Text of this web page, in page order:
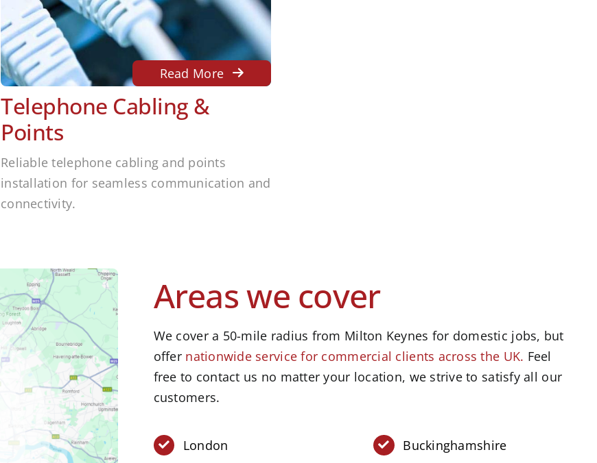
Read More
Telephone Cabling &
Points
Reliable telephone cabling and points
installation for seamless communication and
connectivity.
Areas we cover
We cover a 50-mile radius from Milton Keynes for domestic jobs, but
offer nationwide service for commercial clients across the UK. Feel
free to contact us no matter your location, we strive to satisfy all our
customers.
London Buckinghamshire